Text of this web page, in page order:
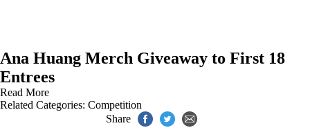
Ana Huang Merch Giveaway to First 18
Entrees
Read More
Related Categories: Competition
Share